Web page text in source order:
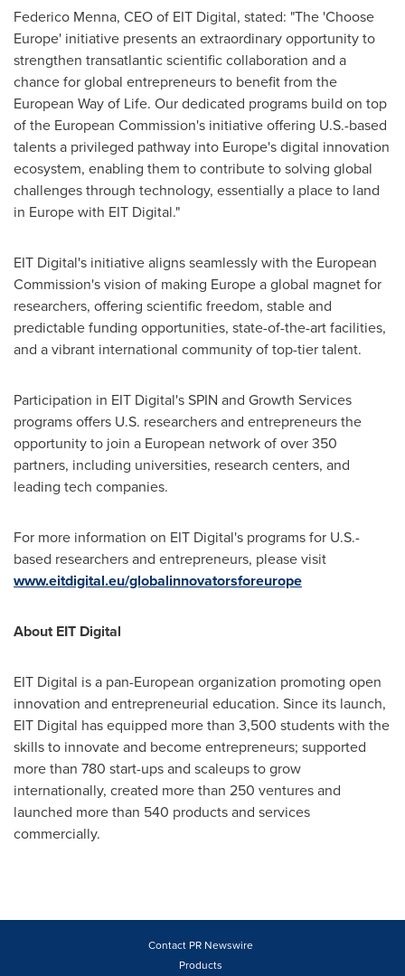
Federico Menna, CEO of EIT Digital, stated: "The 'Choose
Europe' initiative presents an extraordinary opportunity to
strengthen transatlantic scientific collaboration and a
chance for global entrepreneurs to benefit from the
European Way of Life. Our dedicated programs build on top
of the European Commission's initiative offering U.S.-based
talents a privileged pathway into Europe'sdigital innovation
ecosystem, enabling them to contribute to solving global
challenges through technology, essentially a place to land
in Europewith EIT Digital."
EIT Digital's initiative aligns seamlessly with the European
Commission's vision of making Europea global magnet for
researchers, offering scientific freedom, stable and
predictable funding opportunities, state-of-the-art facilities,
and a vibrant international community of top-tier talent.
Participation in EIT Digital's SPIN and Growth Services
programs offers U.S. researchers and entrepreneurs the
opportunity to join a European network of over 350
partners, including universities, research centers, and
leading tech companies.
For more information on EIT Digital's programs for U.S.-
based researchers and entrepreneurs, please visit
www.eitdigital.eu/globalinnovatorsforeurope
About EIT Digital
EIT Digital is a pan-European organization promoting open
innovation and entrepreneurial education. Since its launch,
EIT Digital has equipped more than 3,500 students with the
skills to innovate and become entrepreneurs; supported
more than 780 start-ups and scaleups to grow
internationally, created more than 250 ventures and
launched more than 540 products and services
commercially.
Contact PR Newswire
Products